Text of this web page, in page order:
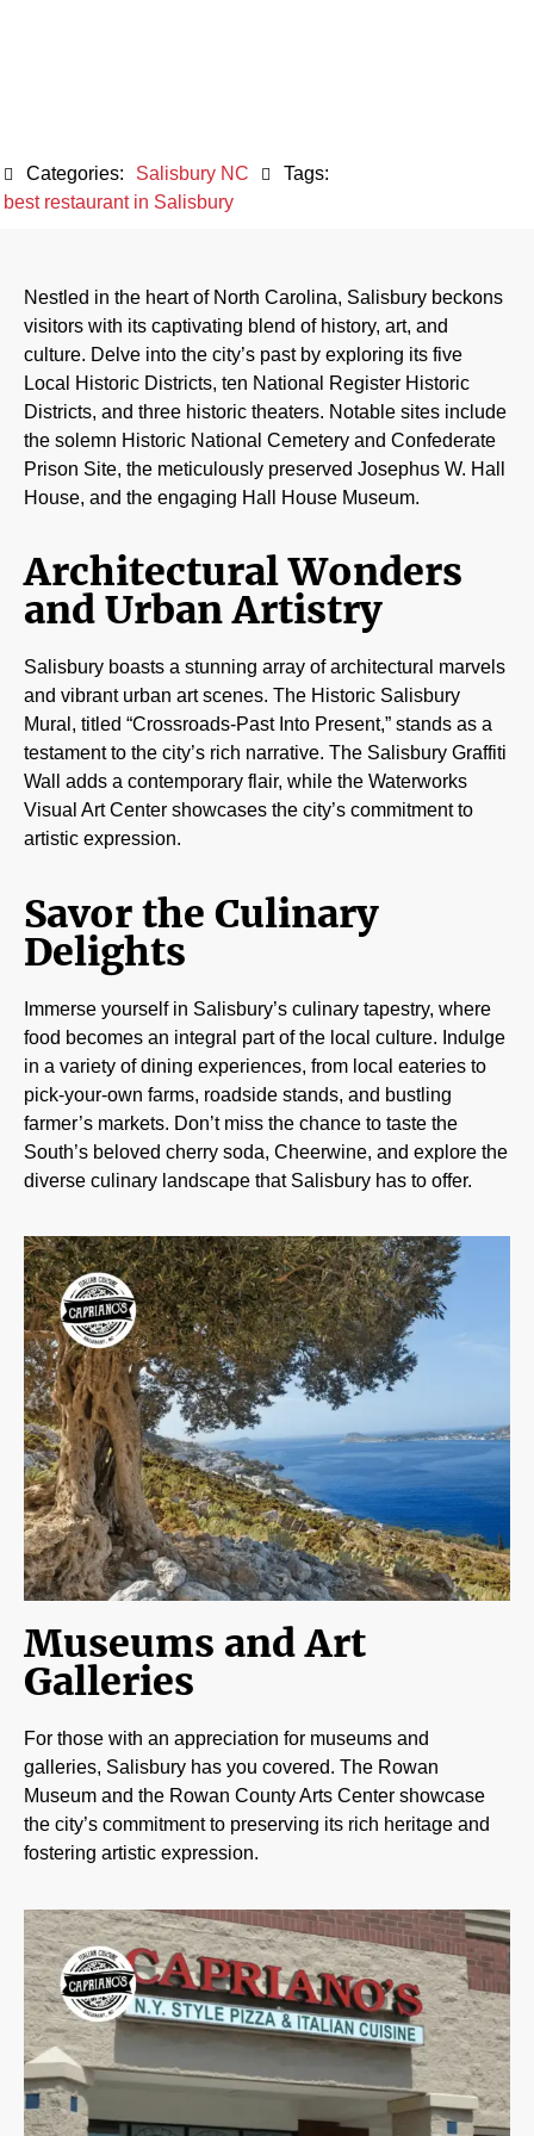
Categories: Salisbury NC
Tags:
best restaurant in Salisbury
Nestled in the heart of North Carolina, Salisbury beckons
visitors with its captivating blend of history, art, and
culture. Delve into the city’s past by exploring its five
Local Historic Districts, ten National Register Historic
Districts, and three historic theaters. Notable sites include
the solemn Historic National Cemetery and Confederate
Prison Site, the meticulously preserved Josephus W. Hall
House, and the engaging Hall House Museum.
Architectural Wonders
and Urban Artistry
Salisbury boasts a stunning array of architectural marvels
and vibrant urban art scenes. The Historic Salisbury
Mural, titled “Crossroads-Past Into Present,” stands as a
testament to the city’s rich narrative. The Salisbury Graffiti
Wall adds a contemporary flair, while the Waterworks
Visual Art Center showcases the city’s commitment to
artistic expression.
Savor the Culinary
Delights
Immerse yourself in Salisbury’s culinary tapestry, where
food becomes an integral part of the local culture. Indulge
in a variety of dining experiences, from local eateries to
pick-your-own farms, roadside stands, and bustling
farmer’s markets. Don’t miss the chance to taste the
South’s beloved cherry soda, Cheerwine, and explore the
diverse culinary landscape that Salisbury has to offer.
Museums and Art
Galleries
For those with an appreciation for museums and
galleries, Salisbury has you covered. The Rowan
Museum and the Rowan County Arts Center showcase
the city’s commitment to preserving its rich heritage and
fostering artistic expression.